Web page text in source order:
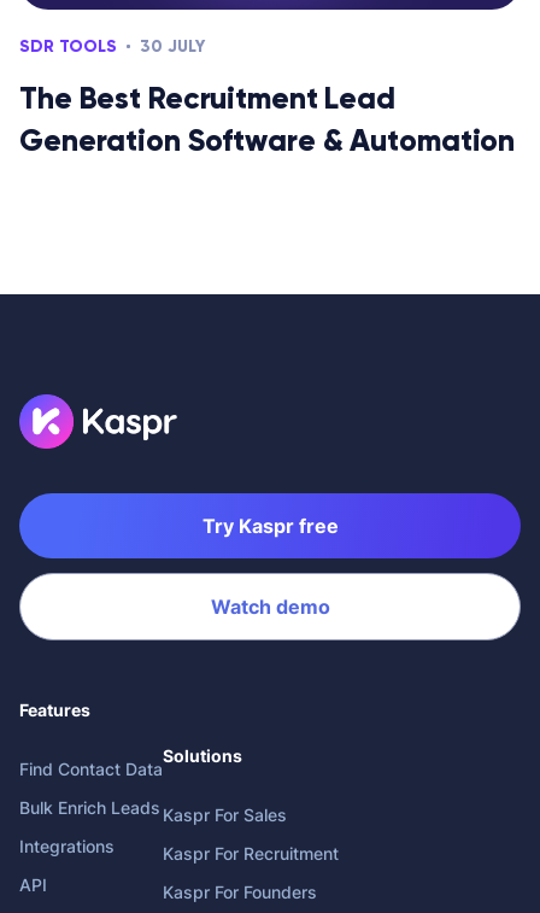
SDR TOOLS 30 JULY
The Best Recruitment Lead
Generation Software & Automation
Try Kaspr free
Watch demo
Features
Find Contact Data
Bulk Enrich Leads
Integrations
API
Solutions
Kaspr For Sales
Kaspr For Recruitment
Kaspr For Founders